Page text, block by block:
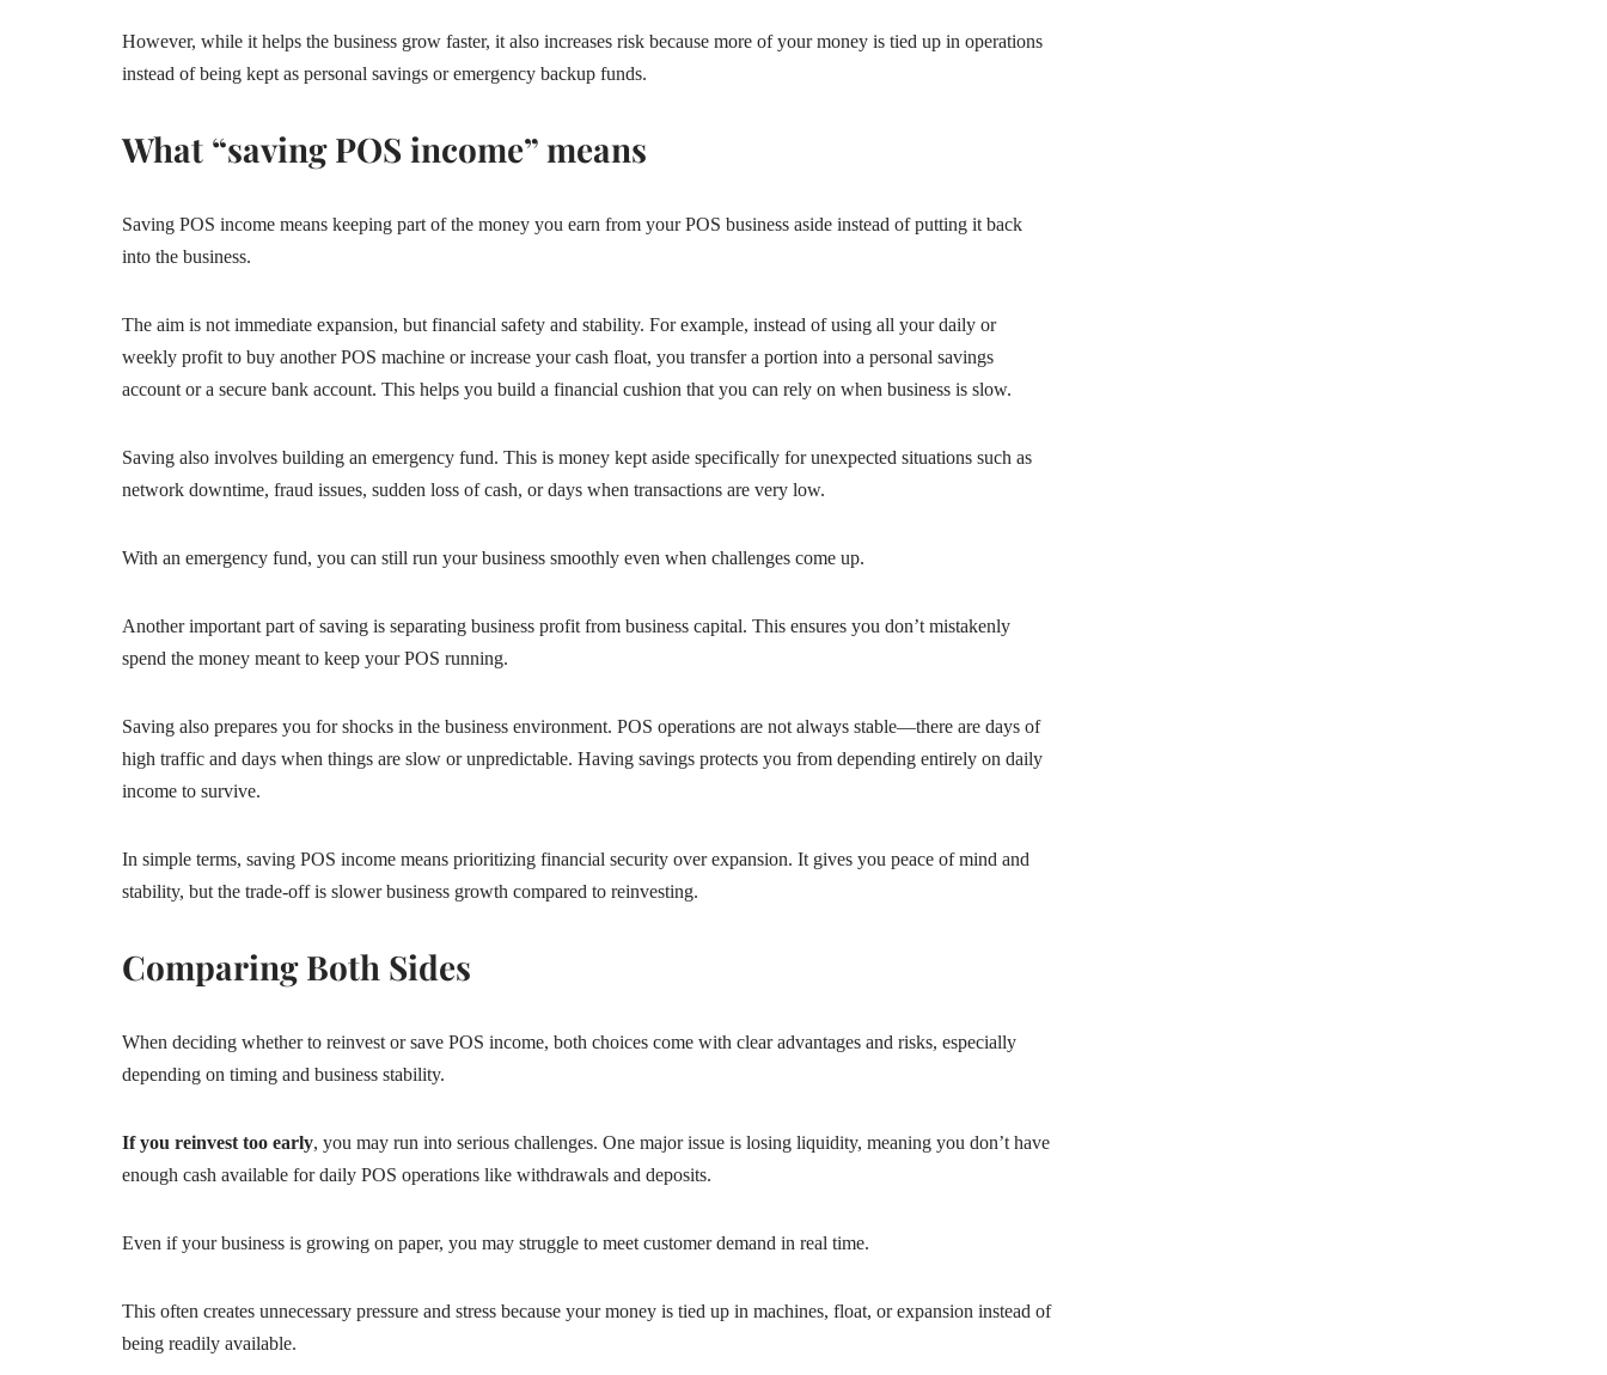
However, while it helps the business grow faster, it also increases risk because more of your money is tied up in operations
instead of being kept as personal savings or emergency backup funds.
What “saving POS income” means
Saving POS income means keeping part of the money you earn from your POS business aside instead of putting it back
into the business.
The aim is not immediate expansion, but financial safety and stability. For example, instead of using all your daily or
weekly profit to buy another POS machine or increase your cash float, you transfer a portion into a personal savings
account or a secure bank account. This helps you build a financial cushion that you can rely on when business is slow.
Saving also involves building an emergency fund. This is money kept aside specifically for unexpected situations such as
network downtime, fraud issues, sudden loss of cash, or days when transactions are very low.
With an emergency fund, you can still run your business smoothly even when challenges come up.
Another important part of saving is separating business profit from business capital. This ensures you don’t mistakenly
spend the money meant to keep your POS running.
Saving also prepares you for shocks in the business environment. POS operations are not always stable—there are days of
high traffic and days when things are slow or unpredictable. Having savings protects you from depending entirely on daily
income to survive.
In simple terms, saving POS income means prioritizing financial security over expansion. It gives you peace of mind and
stability, but the trade-off is slower business growth compared to reinvesting.
Comparing Both Sides
When deciding whether to reinvest or save POS income, both choices come with clear advantages and risks, especially
depending on timing and business stability.
If you reinvest too early, you may run into serious challenges. One major issue is losing liquidity, meaning you don’t have
enough cash available for daily POS operations like withdrawals and deposits.
Even if your business is growing on paper, you may struggle to meet customer demand in real time.
This often creates unnecessary pressure and stress because your money is tied up in machines, float, or expansion instead of
being readily available.